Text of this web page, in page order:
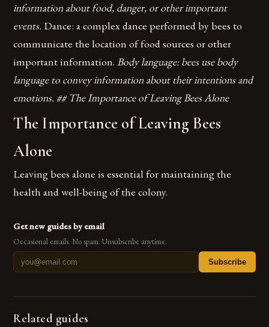
information about food, danger, or other important
events. Dance: a complex dance performed by bees to
communicate the location of food sources or other
important information.Body language: bees use body
language to convey information about their intentions and
emotions. ## The Importance of Leaving Bees Alone
The Importance of Leaving Bees
Alone
Leaving bees alone is essential for maintaining the
health and well-being of the colony.
Get new guides by email
Occasional emails. No spam. Unsubscribe anytime.
Subscribe
Related guides